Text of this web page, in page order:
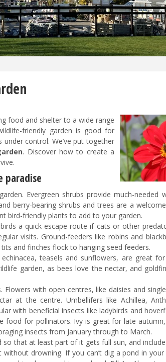
food and shelter to a wide range
friendly garden is good for
control. We’ve put together
. Discover how to create a
paradise
Evergreen shrubs provide much-needed
berry-bearing shrubs and trees are a
bird-friendly plants to add to your garden.
a quick escape route if cats or other
visits. Ground-feeders like robins and
and finches flock to hanging seed feeders.
teasels and sunflowers, are great
garden, as bees love the nectar, and
with open centres, like daisies and
at the centre. Umbellifers like Achillea,
with beneficial insects like ladybirds and
for pollinators. Ivy is great for late autumn,
insects from January through to March.
that at least part of it gets full sun, and
drowning. If you can’t dig a pond in